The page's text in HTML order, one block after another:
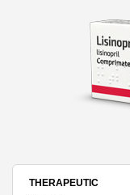
THERAPEUTIC